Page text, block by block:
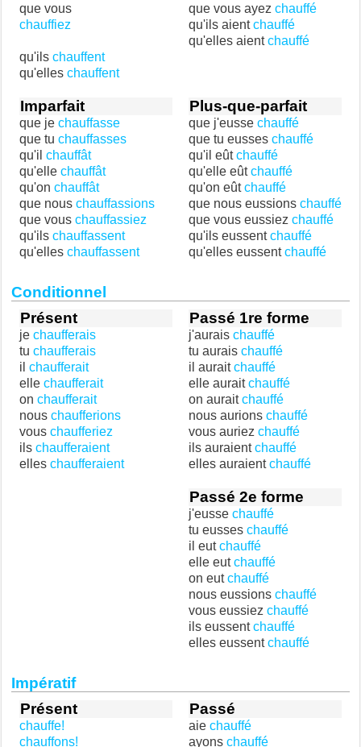
que vous
chauffiez
qu'ils chauffent
qu'elles chauffent
que vous ayez chauffé
qu'ils aientchauffé
qu'elles aientchauffé
Imparfait
que je chauffasse
que tu chauffasses
qu'il chauffât
qu'elle chauffât
qu'on chauffât
que nous chauffassions
que vous chauffassiez
qu'ils chauffassent
qu'elles chauffassent
Plus-que-parfait
que j'eusse chauffé
que tu eusses chauffé
qu'il eûtchauffé
qu'elle eûtchauffé
qu'on eûtchauffé
que nous eussions chauffé
que vous eussiez chauffé
qu'ils eussentchauffé
qu'elles eussentchauffé
Conditionnel
Présent
je chaufferais
tu chaufferais
il chaufferait
elle chaufferait
on chaufferait
nous chaufferions
vous chaufferiez
ils chaufferaient
elles chaufferaient
Passé 1re forme
j'aurais chauffé
tu aurais chauffé
il auraitchauffé
elle auraitchauffé
on auraitchauffé
nous aurions chauffé
vous auriez chauffé
ils auraientchauffé
elles auraientchauffé
Passé 2e forme
j'eusse chauffé
tu eusses chauffé
il eutchauffé
elle eutchauffé
on eutchauffé
nous eussions chauffé
vous eussiez chauffé
ils eussentchauffé
elles eussentchauffé
Impératif
Présent
chauffe!
chauffons!
Passé
aie chauffé
ayons chauffé